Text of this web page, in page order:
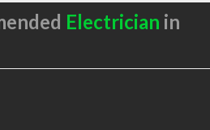
Electrician in